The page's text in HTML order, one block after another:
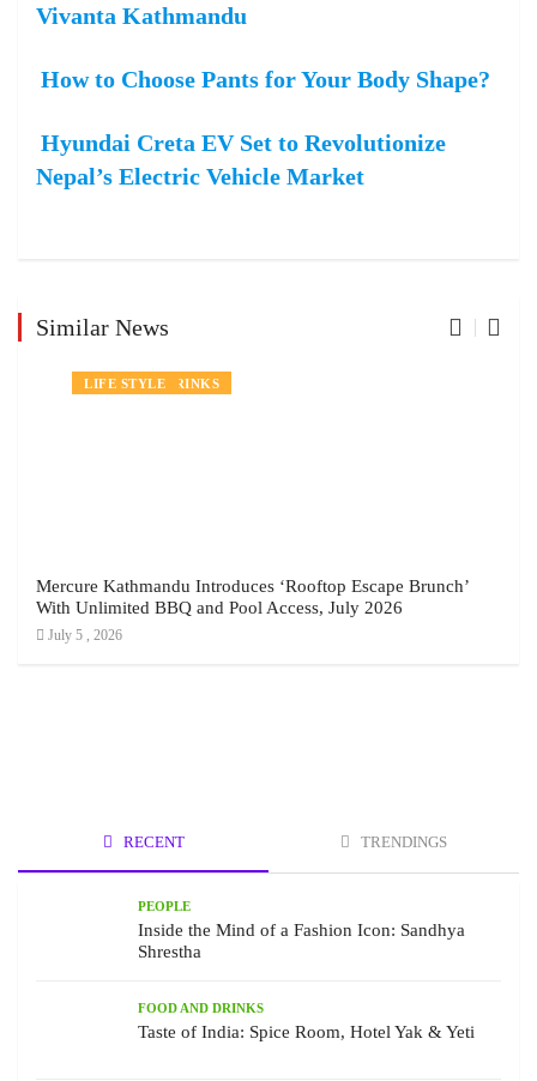
Vivanta Kathmandu
How to Choose Pants for Your Body Shape?
Hyundai Creta EV Set to Revolutionize
Nepal’s Electric Vehicle Market
Similar News
NEWS
FOOD AND DRINKS
LIFE STYLE
Mercure Kathmandu Introduces ‘Rooftop Escape Brunch’
With Unlimited BBQ and Pool Access, July 2026
July 5 , 2026
RECENT TRENDINGS
PEOPLE
Inside the Mind of a Fashion Icon: Sandhya
Shrestha
FOOD AND DRINKS
Taste of India: Spice Room, Hotel Yak & Yeti